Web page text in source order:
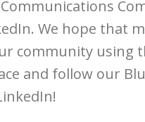
We hope that
community using
and follow our